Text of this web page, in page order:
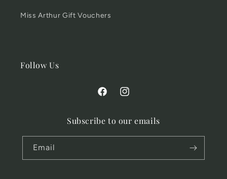
Miss Arthur Gift Vouchers
Follow Us
FacebookInstagram
Subscribe to our emails
Email